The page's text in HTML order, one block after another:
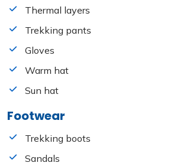
Thermal layers
Trekking pants
Gloves
Warm hat
Sun hat
Footwear
Trekking boots
Sandals